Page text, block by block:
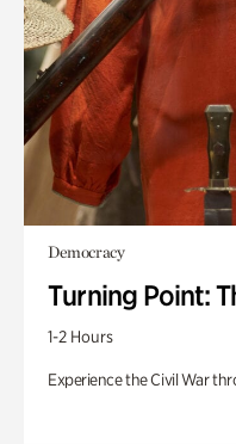
Democracy
Turning Point:
1-2 Hours
Experience the Civil War